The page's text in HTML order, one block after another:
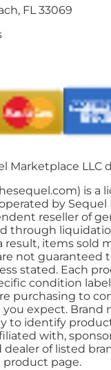
FL 33069
Marketplace LLC
is a
by Sequel
reseller of
through
result, items sold
not guaranteed
stated. Each
condition
purchasing to
expect. Brand
to identify
with,
dealer of listed
page.